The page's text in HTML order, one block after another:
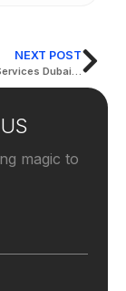
magic to
NEXT POST